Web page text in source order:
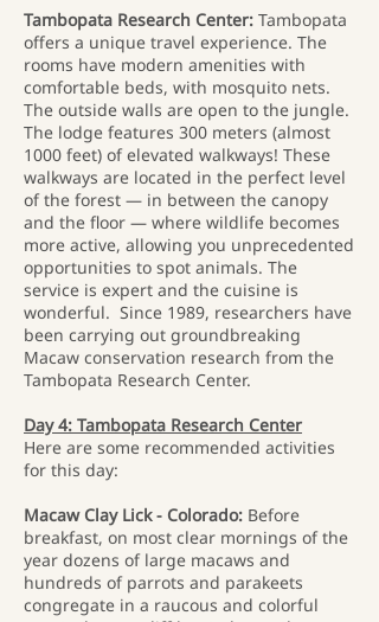
Tambopata Research Center: Tambopata
offers a unique travel experience. The
rooms have modern amenities with
comfortable beds, with mosquito nets.
The outside walls are open to the jungle.
The lodge features 300 meters (almost
1000 feet) of elevated walkways! These
walkways are located in the perfect level
of the forest — in between the canopy
and the floor — where wildlife becomes
more active, allowing you unprecedented
opportunities to spot animals. The
service is expert and the cuisine is
wonderful. Since 1989, researchers have
been carrying out groundbreaking
Macaw conservation research from the
Tambopata Research Center.
Day 4: Tambopata Research Center
Here are some recommended activities
for this day:
Macaw Clay Lick - Colorado: Before
breakfast, on most clear mornings of the
year dozens of large macaws and
hundreds of parrots and parakeets
congregate in a raucous and colorful